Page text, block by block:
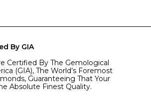
By GIA
Certified By The Gemological
(GIA), The World’s Foremost
Guaranteeing That Your
Absolute Finest Quality.